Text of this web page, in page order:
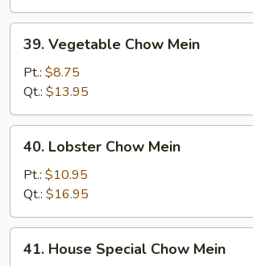
Vegetable
Chow
Mein
39. Vegetable Chow Mein
Pt.: $8.75
Qt.: $13.95
Lobster
Chow
Mein
40. Lobster Chow Mein
Pt.: $10.95
Qt.: $16.95
House
41. House Special Chow Mein